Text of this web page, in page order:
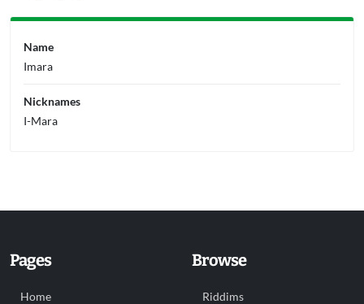
Name
Imara
Nicknames
I-Mara
Pages
Home
Browse
Riddims